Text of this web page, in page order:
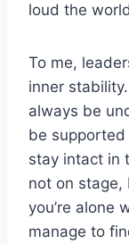
loud the
To me,
inner
always be
be
stay intact in
not on stage,
you’re alone
manage to